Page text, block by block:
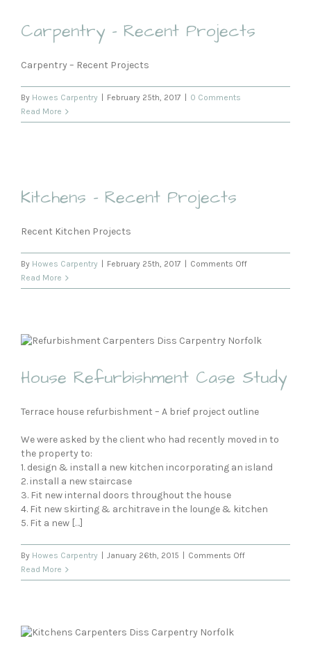
Carpentry – Recent Projects
Carpentry – Recent Projects
By Howes Carpentry February 25th, 2017
0 Comments
Read More
Kitchens – Recent Projects
Recent Kitchen Projects
By Howes Carpentry February 25th, 2017 Comments Offon
–
Read More
House Refurbishment Case Study
Terrace house refurbishment – A brief project outline
We were asked by the client who had recently moved in to
the property to:
1. design & install a new kitchen incorporating an island
2. install a new staircase
3. Fit new internal doors throughout the house
4. Fit new skirting & architrave in the lounge & kitchen
5. Fit a new […]
By Howes Carpentry January 26th, 2015 Comments Offon
Refurbishment
Read More